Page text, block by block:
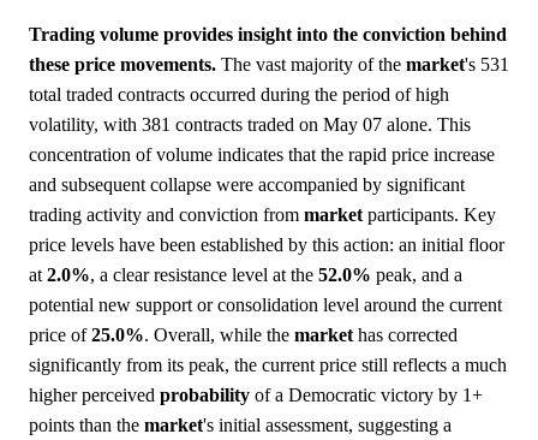
Trading volume provides insight into the conviction behind
these price movements. The vast majority of the market's 531
total traded contracts occurred during the period of high
volatility, with 381 contracts traded on May 07 alone. This
concentration of volume indicates that the rapid price increase
and subsequent collapse were accompanied by significant
trading activity and conviction from market participants. Key
price levels have been established by this action: an initial floor
at 2.0%, a clear resistance level at the 52.0% peak, and a
potential new support or consolidation level around the current
price of25.0%. Overall, while the market has corrected
significantly from its peak, the current price still reflects a much
higher perceived probability of a Democratic victory by 1+
points than the market's initial assessment, suggesting a